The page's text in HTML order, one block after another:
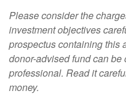
Please consider the
investment objectives
prospectus containing this
donor-advised fund can
professional. Read it
money.